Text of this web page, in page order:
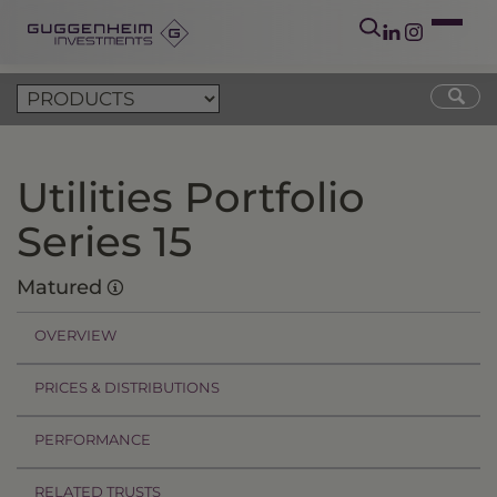
Utilities Portfolio
Series 15
Matured
OVERVIEW
PRICES & DISTRIBUTIONS
PERFORMANCE
RELATED TRUSTS